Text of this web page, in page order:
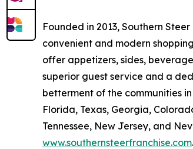
Founded in 2013, Southern
convenient and modern
offer appetizers, sides,
superior guest service and a
betterment of the communities
Florida, Texas, Georgia,
Tennessee, New Jersey, and
www.southernsteerfranchise.com.